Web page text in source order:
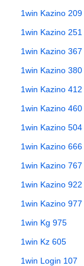
1win Kazino 209
1win Kazino 251
1win Kazino 367
1win Kazino 380
1win Kazino 412
1win Kazino 460
1win Kazino 504
1win Kazino 666
1win Kazino 767
1win Kazino 922
1win Kazino 977
1win Kg 975
1win Kz 605
1win Login 107